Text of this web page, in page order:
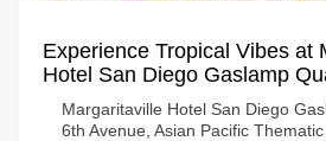
Experience Tropical Vibes at
Hotel San Diego Gaslamp
Margaritaville Hotel San Diego
6th Avenue, Asian Pacific